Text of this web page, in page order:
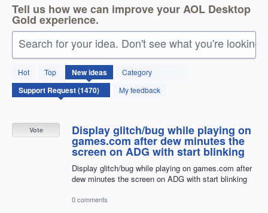
Tell us how we can improve your AOL Desktop
Gold experience.
Search for your idea. Don't see what you're looking
Hot Top Newideas
Category
My feedback
1470
results
found
Display glitch/bug while playing on
games.com after dew minutes the
screen on ADG with start blinking
Display glitch/bug while playing on games.com after
dew minutes the screen on ADG with start blinking
Vote
0 comments